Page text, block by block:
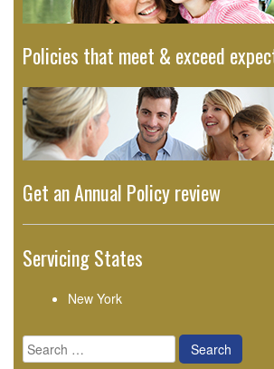
Policies that meet & exceed
Get an Annual Policy review
Servicing States
New York
Search